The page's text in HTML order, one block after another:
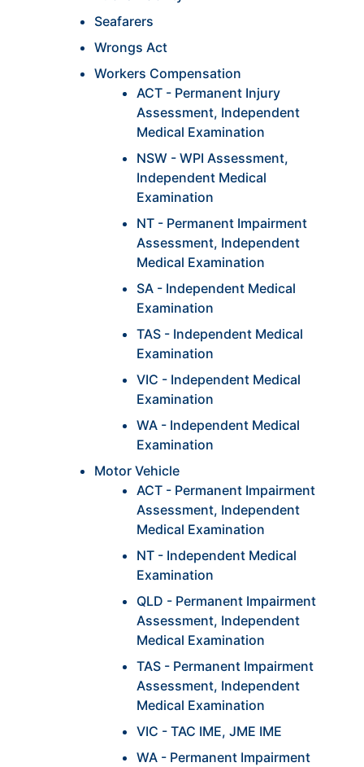
Seafarers
Wrongs Act
Workers Compensation
ACT - Permanent Injury
Assessment, Independent
Medical Examination
NSW - WPI Assessment,
Independent Medical
Examination
NT - Permanent Impairment
Assessment, Independent
Medical Examination
SA - Independent Medical
Examination
TAS - Independent Medical
Examination
VIC - Independent Medical
Examination
WA - Independent Medical
Examination
Motor Vehicle
ACT - Permanent Impairment
Assessment, Independent
Medical Examination
NT - Independent Medical
Examination
QLD - Permanent Impairment
Assessment, Independent
Medical Examination
TAS - Permanent Impairment
Assessment, Independent
Medical Examination
VIC - TAC IME, JME IME
WA - Permanent Impairment